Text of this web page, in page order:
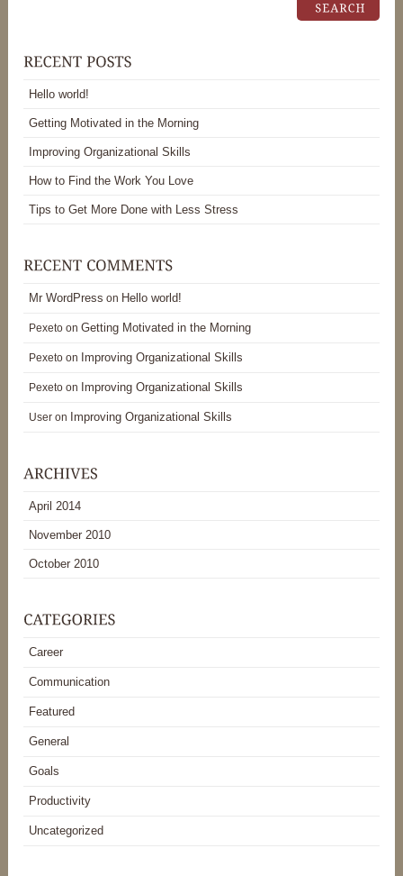
Hello world!
Getting Motivated in the Morning
Improving Organizational Skills
How to Find the Work You Love
Tips to Get More Done with Less Stress
Mr WordPress on Hello world!
Pexeto onGetting Motivated in the Morning
Pexeto on Improving Organizational Skills
Pexeto on Improving Organizational Skills
User on Improving Organizational Skills
April 2014
November 2010
October 2010
Career
Communication
Featured
General
Goals
Productivity
Uncategorized